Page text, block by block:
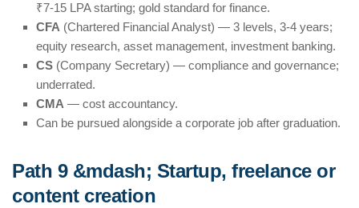
₹7-15 LPA starting; gold standard for finance.
CFA (Chartered Financial Analyst) — 3 levels, 3-4 years;
equity research, asset management, investment banking.
CS (Company Secretary) — compliance and governance;
underrated.
CMA — cost accountancy.
Can be pursued alongside a corporate job after graduation.
Path 9 &mdash; Startup, freelance or
content creation